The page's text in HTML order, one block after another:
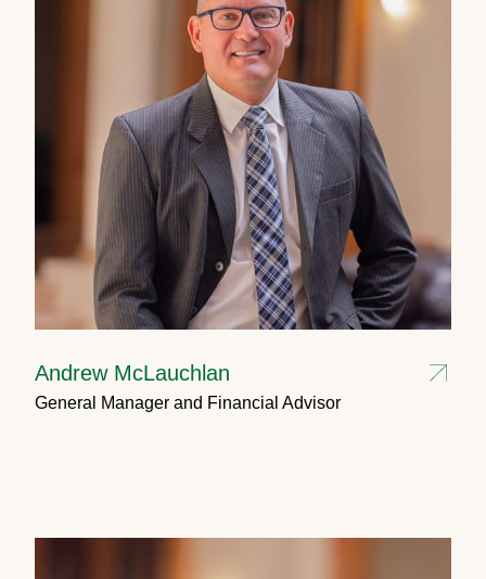
Andrew McLauchlan
General Manager and Financial Advisor